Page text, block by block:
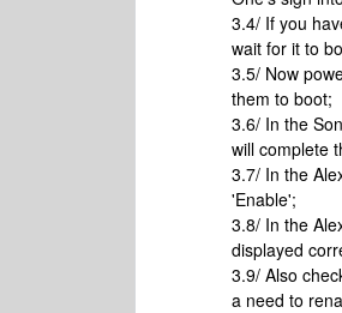
3.4/ If you
wait for it to
3.5/ Now
them to boot;
3.6/ In the
will complete
3.7/ In the
'Enable';
3.8/ In the
displayed
3.9/ Also
a need to